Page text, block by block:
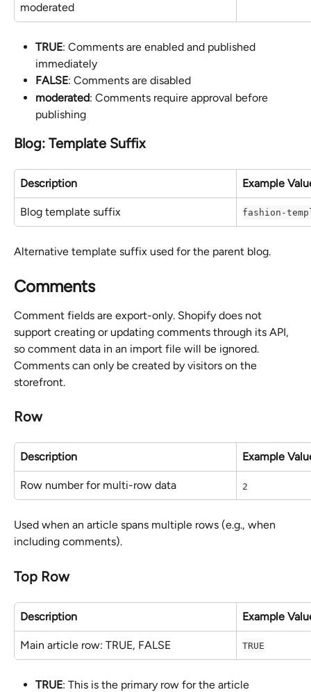
moderated
TRUE: Comments are enabled and published
immediately
FALSE: Comments are disabled
moderated: Comments require approval before
publishing
Blog: Template Suffix
Description Example
Blog template suffix fashion-
Alternative template suffix used for the parent blog.
Comments
Comment fields are export-only. Shopify does not
support creating or updating comments through its API,
so comment data in an import file will be ignored.
Comments can only be created by visitors on the
storefront.
Row
Description Example
Row number for multi-row data 2
Used when an article spans multiple rows (e.g., when
including comments).
Top Row
Description Example
Main article row: TRUE, FALSE TRUE
TRUE: This is the primary row for the article